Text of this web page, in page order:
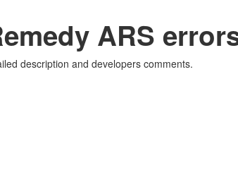
ARS
description and developers comments.